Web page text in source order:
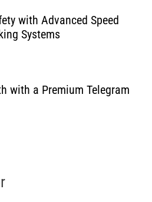
with Advanced Speed
Systems
with a Premium Telegram